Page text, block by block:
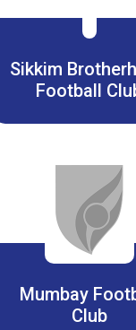
Sikkim
Football
Mumbay
Club